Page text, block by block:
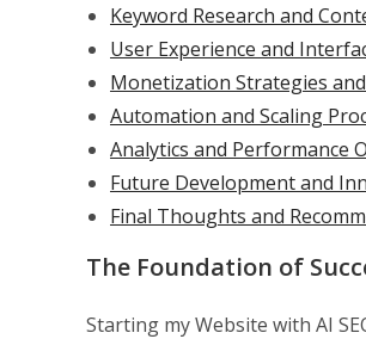
Keyword Research and
User Experience and
Monetization Strategies
Automation and Scaling
Analytics and Performance
Future Development and
Final Thoughts and
The Foundation of
Starting my Website with AI